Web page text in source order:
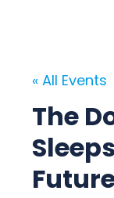
« All Events
The